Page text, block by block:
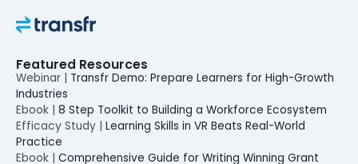
Featured Resources
Webinar | Transfr Demo: Prepare Learners for High-Growth
Industries
Ebook | 8 Step Toolkit to Building a Workforce Ecosystem
Efficacy Study | Learning Skills in VR Beats Real-World
Practice
Ebook | Comprehensive Guide for Writing Winning Grant